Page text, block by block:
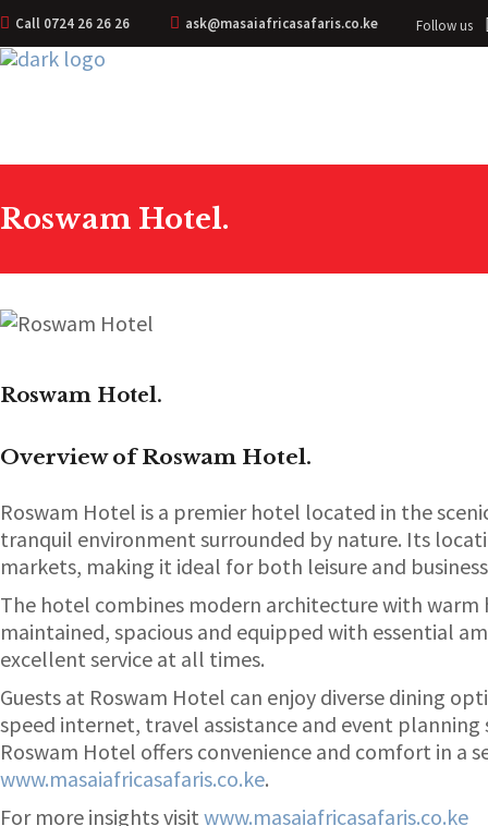
Call 0724 26 26 26 ask@masaiafricasafaris.co.ke Follow us
Roswam Hotel.
Roswam Hotel.
Overview of Roswam Hotel.
Roswam Hotel is a premier hotel located in the
tranquil environment surrounded by nature. Its
markets, making it ideal for both leisure and
The hotel combines modern architecture with
maintained, spacious and equipped with essential
excellent service at all times.
Guests at Roswam Hotel can enjoy diverse dining
speed internet, travel assistance and event
Roswam Hotel offers convenience and comfort in a
www.masaiafricasafaris.co.ke.
For more insights visit www.masaiafricasafaris.co.ke